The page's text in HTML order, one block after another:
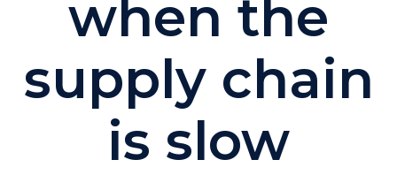
when the
supply chain
is slow